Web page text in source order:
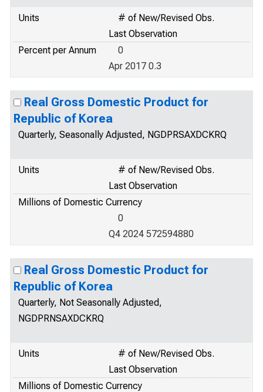
Units
# of New/Revised Obs.
Last Observation
Percent per Annum
0
Apr 2017 0.3
Real Gross Domestic Product for
Republic of Korea
Quarterly, Seasonally Adjusted, NGDPRSAXDCKRQ
Units
# of New/Revised Obs.
Last Observation
Millions of Domestic Currency
0
Q4 2024 572594880
Real Gross Domestic Product for
Republic of Korea
Quarterly, Not Seasonally Adjusted,
NGDPRNSAXDCKRQ
Units
# of New/Revised Obs.
Last Observation
Millions of Domestic Currency